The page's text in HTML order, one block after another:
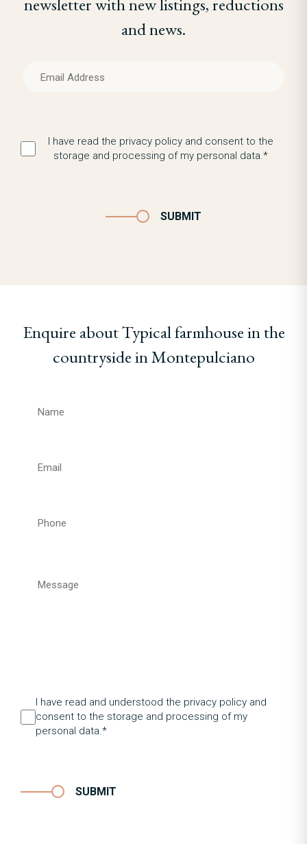
newsletter with new listings, reductions
and news.
I have read the privacy policy and consent to the
storage and processing of my personal data.*
SUBMIT
Enquire about Typical farmhouse in the
countryside in Montepulciano
I have read and understood the privacy policy and
consent to the storage and processing of my
personal data.*
SUBMIT